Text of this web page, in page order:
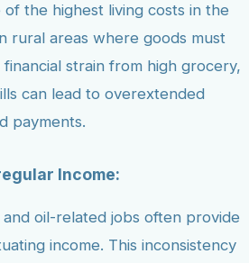
the highest living costs in the
rural areas where goods must
strain from high grocery,
can lead to overextended
payments.
Income:
and oil-related jobs often provide
income. This inconsistency